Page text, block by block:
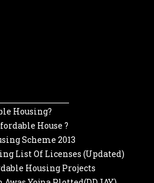
Housing?
House ?
Scheme 2013
List Of Licenses (Updated)
Housing Projects